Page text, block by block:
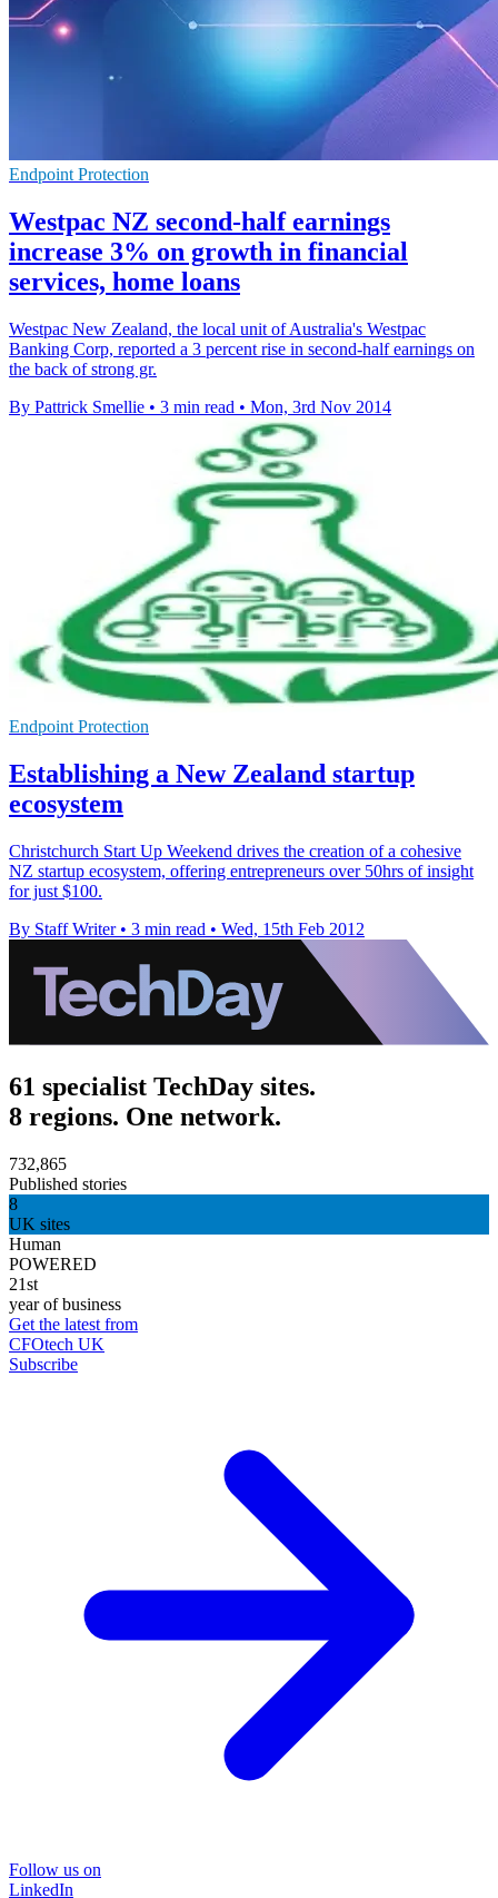
Endpoint Protection
Westpac NZ second-half earnings
increase 3% on growth in financial
services, home loans
Westpac New Zealand, the local unit of Australia's Westpac
Banking Corp, reported a 3 percent rise in second-half earnings on
the back of strong gr.
By Pattrick Smellie • 3 min read • Mon, 3rd Nov 2014
Endpoint Protection
Establishing a New Zealand startup
ecosystem
Christchurch Start Up Weekend drives the creation of a cohesive
NZ startup ecosystem, offering entrepreneurs over 50hrs of insight
for just $100.
By Staff Writer • 3 min read • Wed, 15th Feb 2012
61 specialist TechDay sites.
8 regions. One network.
732,865
Published stories
8
UK sites
Human
POWERED
21st
year of business
Get the latest from
CFOtech UK
Subscribe
Follow us on
LinkedIn